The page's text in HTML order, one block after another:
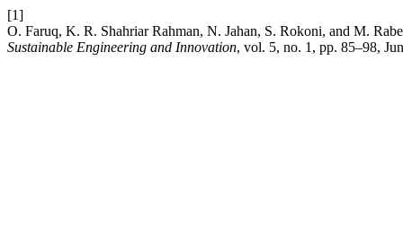
[1]
O. Faruq, K. R. Shahriar Rahman, N. Jahan, S. Rokoni, and M.
Sustainable Engineering and Innovation, vol. 5, no. 1, pp. 85–98,